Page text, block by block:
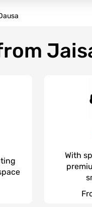
With